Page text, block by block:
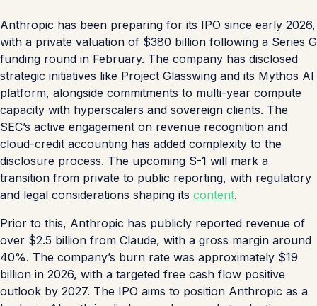
Anthropic has been preparing for its IPO since early 2026,
with a private valuation of $380 billion following a Series G
funding round in February. The company has disclosed
strategic initiatives like Project Glasswing and its Mythos AI
platform, alongside commitments to multi-year compute
capacity with hyperscalers and sovereign clients. The
SEC’s active engagement on revenue recognition and
cloud-credit accounting has added complexity to the
disclosure process. The upcoming S-1 will mark a
transition from private to public reporting, with regulatory
and legal considerations shaping its content.
Prior to this, Anthropic has publicly reported revenue of
over $2.5 billion from Claude, with a gross margin around
40%. The company’s burn rate was approximately $19
billion in 2026, with a targeted free cash flow positive
outlook by 2027. The IPO aims to position Anthropic as a